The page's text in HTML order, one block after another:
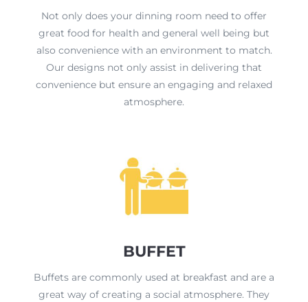
Not only does your dinning room need to offer
great food for health and general well being but
also convenience with an environment to match.
Our designs not only assist in delivering that
convenience but ensure an engaging and relaxed
atmosphere.
BUFFET
Buffets are commonly used at breakfast and are a
great way of creating a social atmosphere. They